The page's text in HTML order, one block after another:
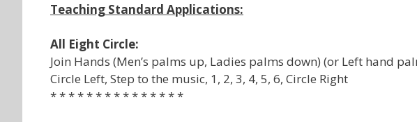
Teaching Standard Applications:
All Eight Circle:
Join Hands (Men’s palms up, Ladies palms down) (or Left hand
Circle Left, Step to the music, 1, 2, 3, 4, 5, 6, Circle Right
* * * * * * * * * * * * * * *